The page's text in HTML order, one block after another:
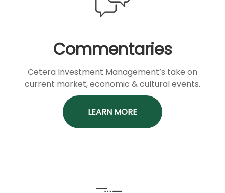
Commentaries
Cetera Investment Management’s take on
current market, economic & cultural events.
LEARN MORE